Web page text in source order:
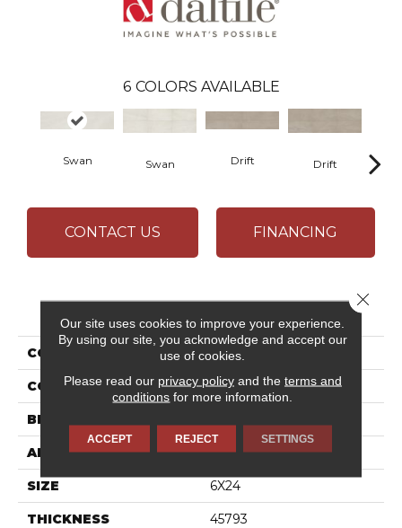
6 COLORS AVAILABLE
Swan Swan Drift Drift
CONTACT US FINANCING
PRODUCT ATTRIBUTES
COLLECTION Wanderwise
COLOR White
BRAND
APPLICATION Residential
SIZE 6X24
THICKNESS 45793
Our site uses cookies to improve your experience.
By using our site, you acknowledge and accept our
use of cookies.
Please read our privacy policyand the terms and
conditions for more information.
ACCEPT REJECT SETTINGS
Close